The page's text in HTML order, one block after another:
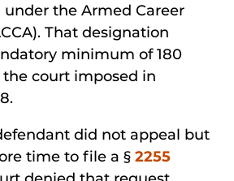
the Armed Career
That designation
minimum of 180
court imposed in
did not appeal but
time to file a § 2255